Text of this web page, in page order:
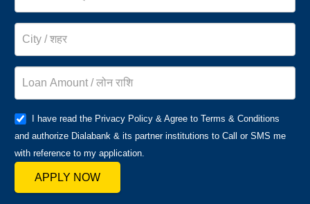
I have read the Privacy Policy & Agree to Terms & Conditions
and authorize Dialabank & its partner institutions to Call or SMS me
with reference to my application.
APPLY NOW